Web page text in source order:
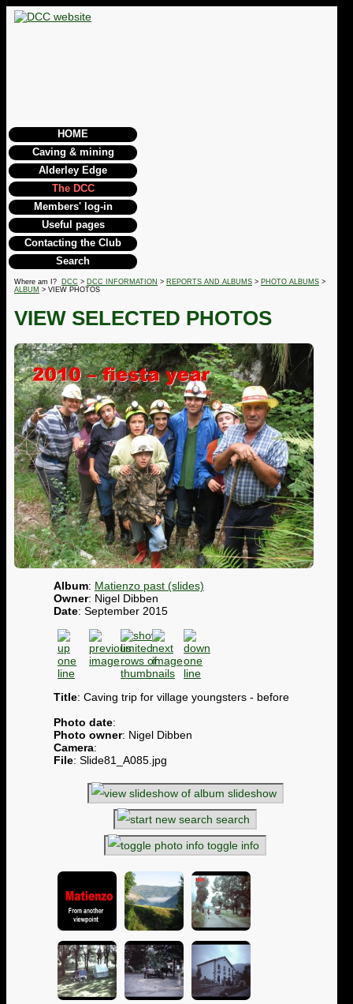
HOME
Caving & mining
Alderley Edge
The DCC
Members' log-in
Useful pages
Contacting the Club
Search
Where am I? DCC > DCC INFORMATION > REPORTS AND ALBUMS > PHOTO ALBUMS >
ALBUM > VIEW PHOTOS
VIEW SELECTED PHOTOS
Album: Matienzo past (slides)
Owner: Nigel Dibben
Date: September 2015
Title: Caving trip for village youngsters - before
Photo date:
Photo owner: Nigel Dibben
Camera:
File: Slide81_A085.jpg
slideshow
search
toggle info